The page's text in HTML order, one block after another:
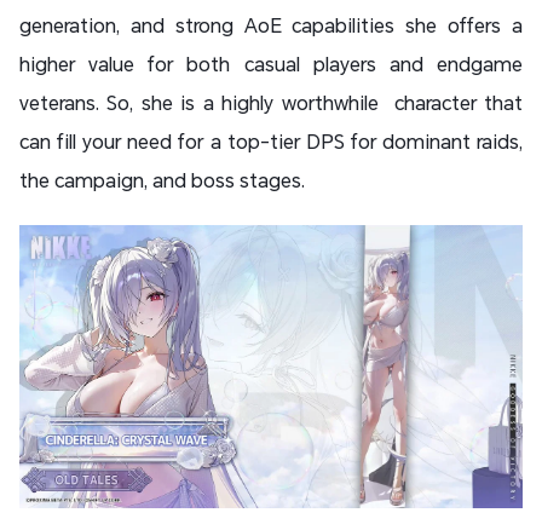
generation, and strong AoE capabilities she offers a
higher value for both casual players and endgame
veterans. So, she is a highly worthwhile character that
can fill your need for a top-tier DPS for dominant raids,
the campaign, and boss stages.